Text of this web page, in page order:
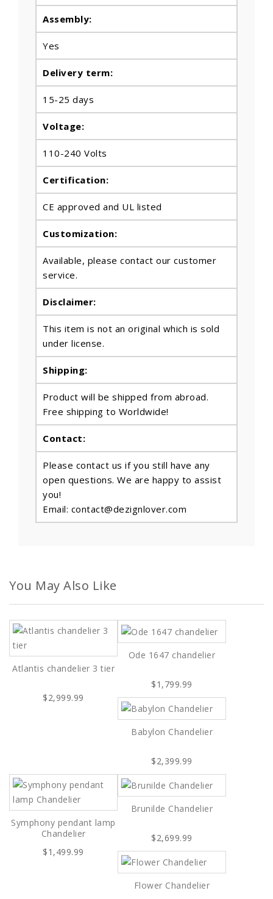
Assembly:
Yes
Delivery term:
15-25 days
Voltage:
110-240 Volts
Certification:
CE approved and UL listed
Customization:
Available, please contact our customer
service.
Disclaimer:
This item is not an original which is sold
under license.
Shipping:
Product will be shipped from abroad.
Free shipping to Worldwide!
Contact:
Please contact us if you still have any
open questions. We are happy to assist
you!
Email: contact@dezignlover.com
You May Also Like
Atlantis chandelier 3 tier
$2,999.99
Ode 1647 chandelier
$1,799.99
Babylon Chandelier
$2,399.99
Symphony pendant lamp
Chandelier
$1,499.99
Brunilde Chandelier
$2,699.99
Flower Chandelier